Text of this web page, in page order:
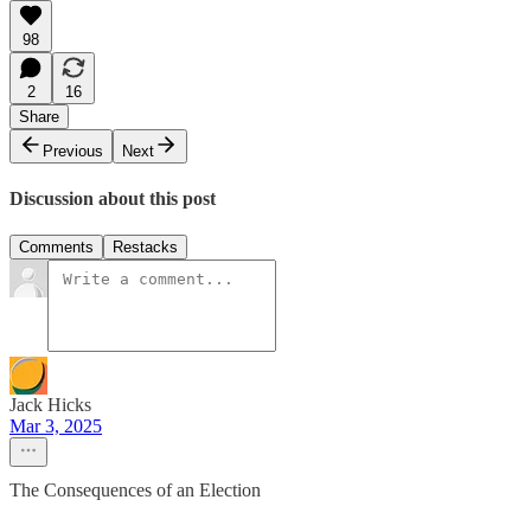
98
2
16
Share
Previous
Next
Discussion about this post
Comments Restacks
Jack Hicks
Mar 3, 2025
The Consequences of an Election